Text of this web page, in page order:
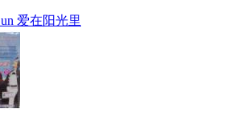
爱在阳光里